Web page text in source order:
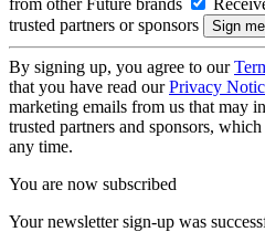
trusted partners or sponsors
By signing up, you agree to our
that you have read ourPrivacy
marketing emails from us that may
trusted partners and sponsors,
any time.
You are now subscribed
Your newsletter sign-up was